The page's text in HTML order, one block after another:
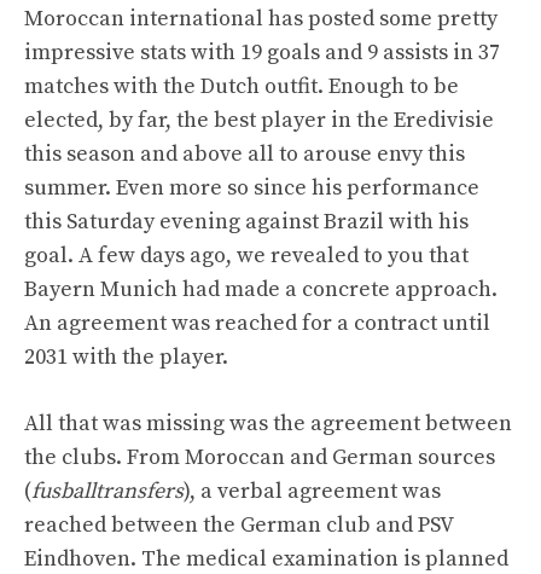
Moroccan international has posted some pretty
impressive stats with 19 goals and 9 assists in 37
matches with the Dutch outfit. Enough to be
elected, by far, the best player in the Eredivisie
this season and above all to arouse envy this
summer. Even more so since his performance
this Saturday evening against Brazil with his
goal. A few days ago, we revealed to you that
Bayern Munich had made a concrete approach.
An agreement was reached for a contract until
2031 with the player.
All that was missing was the agreement between
the clubs. From Moroccan and German sources
(fusballtransfers), a verbal agreement was
reached between the German club and PSV
Eindhoven. The medical examination is planned